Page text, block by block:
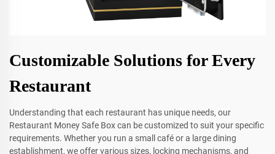
Customizable Solutions for Every
Restaurant
Understanding that each restaurant has unique needs, our
Restaurant Money Safe Box can be customized to suit your specific
requirements. Whether you run a small café or a large dining
establishment, we offer various sizes, locking mechanisms, and